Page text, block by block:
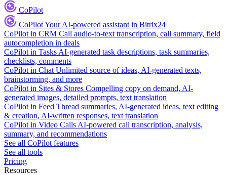
CoPilot
CoPilotYour AI-powered assistant in Bitrix24
CoPilot in CRM Call audio-to-text transcription, call summary, field
autocompletion in deals
CoPilot in Tasks AI-generated task descriptions, task summaries,
checklists, comments
CoPilot in Chat Unlimited source of ideas, AI-generated texts,
brainstorming, and more
CoPilot in Sites & Stores Compelling copy on demand, AI-
generated images, detailed prompts, text translation
CoPilot in Feed Thread summaries, AI-generated ideas, text editing
& creation, AI-written responses, text translation
CoPilot in Video Calls AI-powered call transcription, analysis,
summary, and recommendations
See all CoPilot features
See all tools
Pricing
Resources